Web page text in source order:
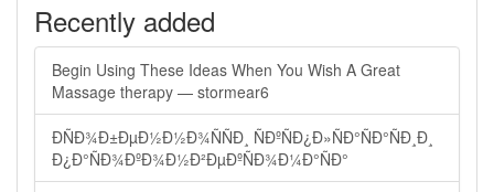
Recently added
Begin Using These Ideas When You Wish A Great
Massage therapy — stormear6
ÐÑÐ¾Ð±ÐµÐ½Ð½Ð¾ÑÑÐ¸ ÑÐºÑÐ¿Ð»ÑÐ°ÑÐ°ÑÐ¸Ð¸
Ð¿Ð°ÑÐ¾ÐºÐ¾Ð½Ð²ÐµÐºÑÐ¾Ð¼Ð°ÑÐ°